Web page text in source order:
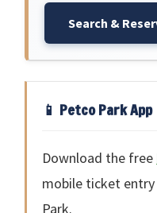
Search &
📱 Petco Park App
Download the free
mobile ticket
Park.